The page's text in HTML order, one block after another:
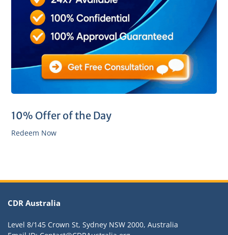
10% Offer of the Day
Redeem Now
CDR Australia
Level 8/145 Crown St, Sydney NSW 2000, Australia